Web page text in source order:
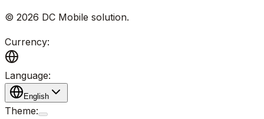
© 2026 DC Mobile solution.
Currency:
Language:
English
Theme: